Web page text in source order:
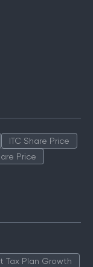
ITC Share Price
Price
Tax Plan Growth